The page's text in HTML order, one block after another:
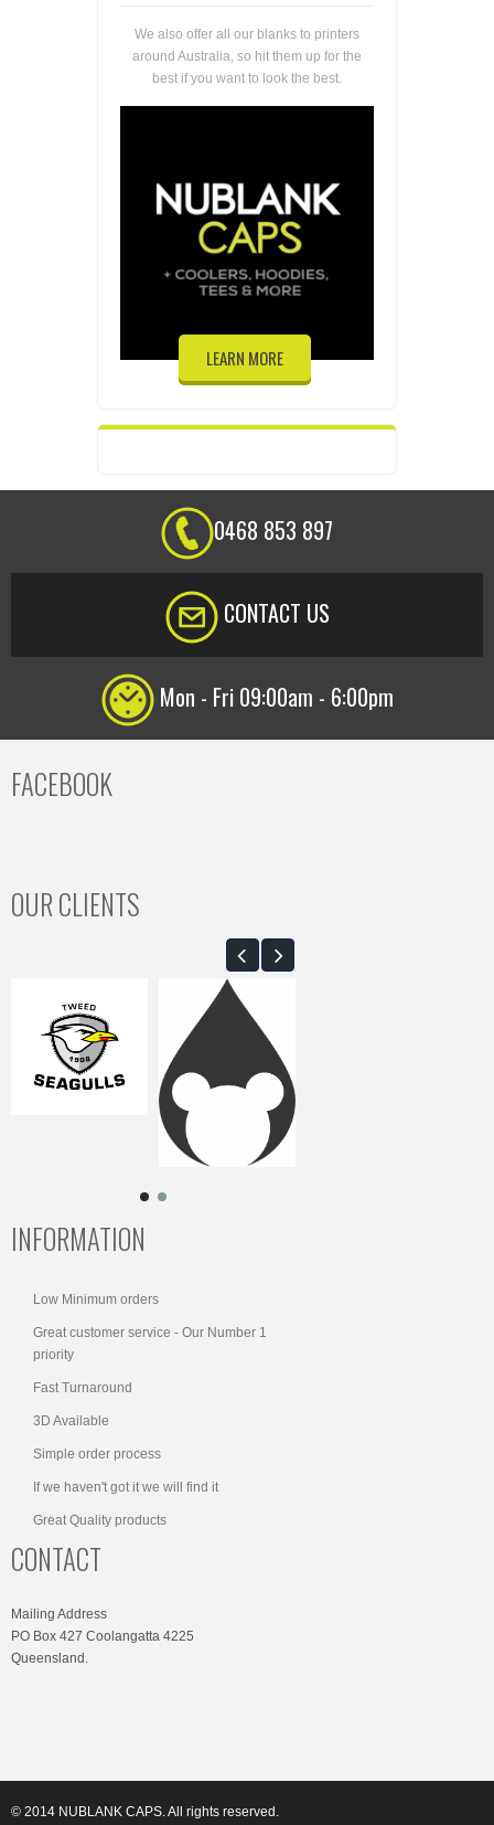
We also offer all our blanks to printers
around Australia, so hit them up for the
best if you want to look the best.
LEARN MORE
0468 853 897
CONTACT US
Mon - Fri 09:00am - 6:00pm
FACEBOOK
OUR CLIENTS
INFORMATION
Low Minimum orders
Great customer service - Our Number 1
priority
Fast Turnaround
3D Available
Simple order process
If we haven't got it we will find it
Great Quality products
CONTACT
Mailing Address
PO Box 427 Coolangatta 4225
Queensland.
© 2014 NUBLANK CAPS. All rights reserved.